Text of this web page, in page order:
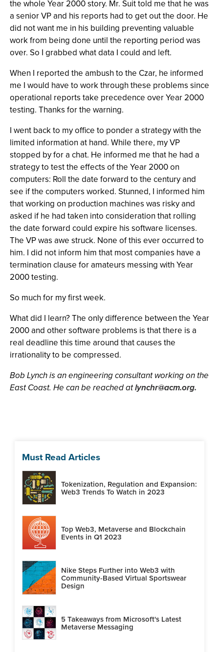
the whole Year 2000 story. Mr. Suit told me that he was
a senior VP and his reports had to get out the door. He
did not want me in his building preventing valuable
work from being done until the reporting period was
over. So I grabbed what data I could and left.
When I reported the ambush to the Czar, he informed
me I would have to work through these problems since
operational reports take precedence over Year 2000
testing. Thanks for the warning.
I went back to my office to ponder a strategy with the
limited information at hand. While there, my VP
stopped by for a chat. He informed me that he had a
strategy to test the effects of the Year 2000 on
computers: Roll the date forward to the century and
see if the computers worked. Stunned, I informed him
that working on production machines was risky and
asked if he had taken into consideration that rolling
the date forward could expire his software licenses.
The VP was awe struck. None of this ever occurred to
him. I did not inform him that most companies have a
termination clause for amateurs messing with Year
2000 testing.
So much for my first week.
What did I learn? The only difference between the Year
2000 and other software problems is that there is a
real deadline this time around that causes the
irrationality to be compressed.
Bob Lynch is an engineering consultant working on the
East Coast. He can be reached atlynchr@acm.org.
Must Read Articles
Tokenization, Regulation and Expansion:
Web3 Trends To Watch in 2023
Top Web3, Metaverse and Blockchain
Events in Q1 2023
Nike Steps Further into Web3 with
Community-Based Virtual Sportswear
Design
5 Takeaways from Microsoft's Latest
Metaverse Messaging